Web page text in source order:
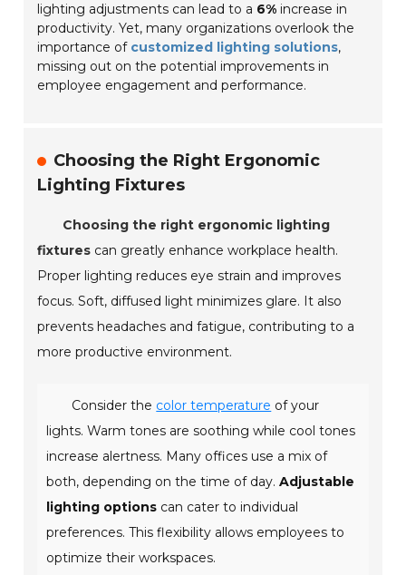
lighting adjustments can lead to a 6% increase in
productivity. Yet, many organizations overlook the
importance of customized lighting solutions,
missing out on the potential improvements in
employee engagement and performance.
Choosing the Right Ergonomic
Lighting Fixtures
Choosing the right ergonomic lighting
fixtures can greatly enhance workplace health.
Proper lighting reduces eye strain and improves
focus. Soft, diffused light minimizes glare. It also
prevents headaches and fatigue, contributing to a
more productive environment.
Consider the color temperature of your
lights. Warm tones are soothing while cool tones
increase alertness. Many offices use a mix of
both, depending on the time of day.Adjustable
lighting options can cater to individual
preferences. This flexibility allows employees to
optimize their workspaces.